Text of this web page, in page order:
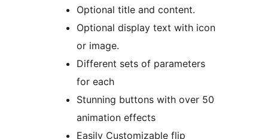
Optional title and content.
Optional display text with icon
or image.
Different sets of parameters
for each
Stunning buttons with over 50
animation effects
Easily Customizable flip